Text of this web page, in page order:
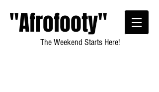
"Afrofooty"
The Weekend Starts Here!